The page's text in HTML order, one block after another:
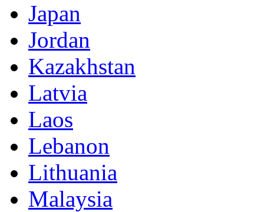
Japan
Jordan
Kazakhstan
Latvia
Laos
Lebanon
Lithuania
Malaysia